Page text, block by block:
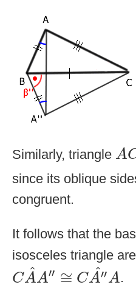
Similarly, triangle A
A
since its oblique
congruent.
It follows that the
isosceles triangle
C ^
AA′′ ≅ C ^
A′′A
A^ A″ ″^A
.